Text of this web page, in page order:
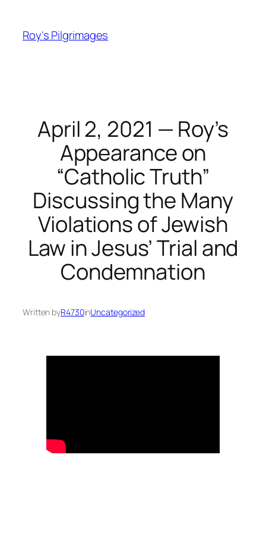
content
Roy's Pilgrimages
April 2, 2021 — Roy’s
Appearance on
“Catholic Truth”
Discussing the Many
Violations of Jewish
Law in Jesus’ Trial and
Condemnation
Written byR4730inUncategorized